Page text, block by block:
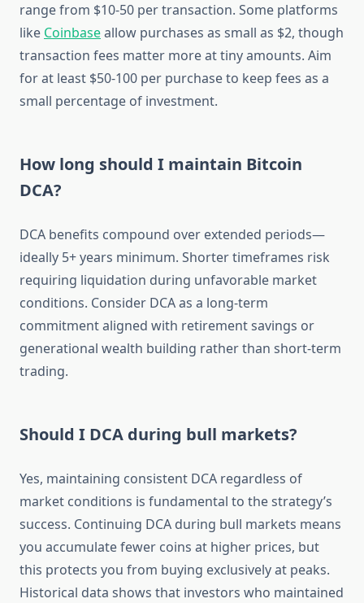
range from $10-50 per transaction. Some platforms
like Coinbaseallow purchases as small as $2, though
transaction fees matter more at tiny amounts. Aim
for at least $50-100 per purchase to keep fees as a
small percentage of investment.
How long should I maintain Bitcoin
DCA?
DCA benefits compound over extended periods—
ideally 5+ years minimum. Shorter timeframes risk
requiring liquidation during unfavorable market
conditions. Consider DCA as a long-term
commitment aligned with retirement savings or
generational wealth building rather than short-term
trading.
Should I DCA during bull markets?
Yes, maintaining consistent DCA regardless of
market conditions is fundamental to the strategy’s
success. Continuing DCA during bull markets means
you accumulate fewer coins at higher prices, but
this protects you from buying exclusively at peaks.
Historical data shows that investors who maintained